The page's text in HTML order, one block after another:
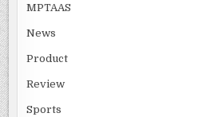
MPTAAS
News
Product
Review
Sports